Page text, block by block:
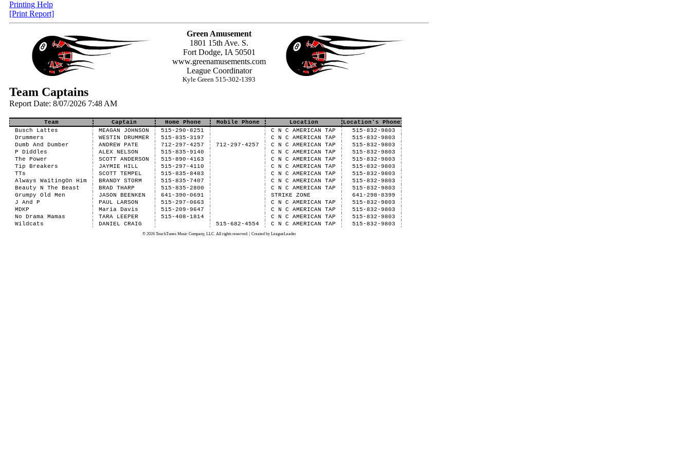
Printing Help
[Print Report]
Green Amusement
1801 15th Ave. S.
Fort Dodge, IA 50501
www.greenamusements.com
League Coordinator
Kyle Green 515-302-1393
Team Captains
Report Date: 8/07/2026 7:48 AM
Team Captain Home Phone Mobile Phone Location
Location's Phone
Busch Lattes
MEAGAN JOHNSON 515-290-8251 C N C AMERICAN TAP
515-832-9803
Drummers
WESTIN DRUMMER 515-835-3197 C N C AMERICAN TAP
515-832-9803
Dumb And Dumber
ANDREW PATE 712-297-4257 712-297-4257 C N C AMERICAN TAP
515-832-9803
P Diddles
ALEX NELSON 515-835-9140 C N C AMERICAN TAP
515-832-9803
The Power
SCOTT ANDERSON 515-890-4163 C N C AMERICAN TAP
515-832-9803
Tip Breakers
JAYMIE HILL 515-297-4110 C N C AMERICAN TAP
515-832-9803
TTs
SCOTT TEMPEL 515-835-8483 C N C AMERICAN TAP
515-832-9803
Always WaitingOn Him
BRANDY STORM 515-835-7407 C N C AMERICAN TAP
515-832-9803
Beauty N The Beast
BRAD THARP 515-835-2800 C N C AMERICAN TAP
515-832-9803
Grumpy Old Men
JASON BEENKEN 641-390-0691 STRIKE ZONE
641-298-8399
J And P
PAUL LARSON 515-297-0663 C N C AMERICAN TAP
515-832-9803
MDKP
Maria Davis 515-209-9647 C N C AMERICAN TAP
515-832-9803
No Drama Mamas
TARA LEEPER 515-408-1814 C N C AMERICAN TAP
515-832-9803
Wildcats
DANIEL CRAIG 515-682-4554 C N C AMERICAN TAP 515-832-9803
© 2026 TouchTunes Music Company, LLC. All rights reserved. | Created by LeagueLeader